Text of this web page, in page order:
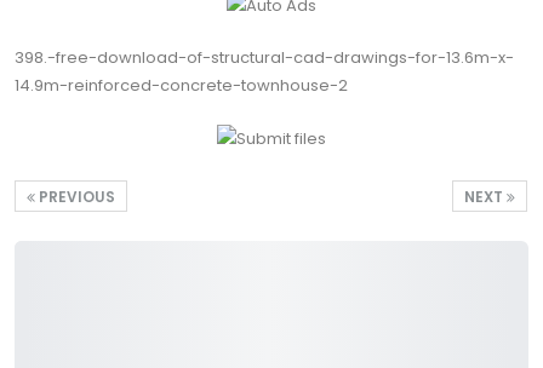
398.-free-download-of-structural-cad-drawings-for-13.6m-x-
14.9m-reinforced-concrete-townhouse-2
NEXT
PREVIOUS